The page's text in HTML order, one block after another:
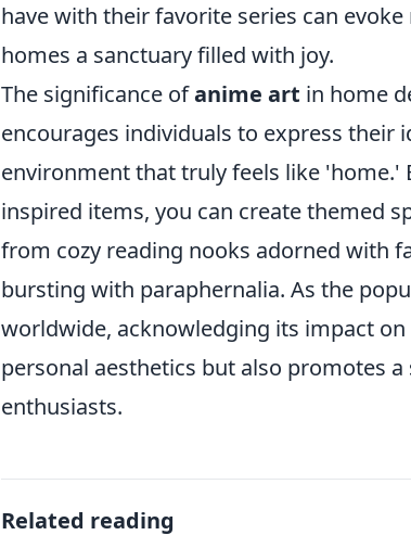
have with their favorite series can
homes a sanctuary filled with joy.
The significance ofanime art in home
encourages individuals to express their
environment that truly feels like 'home.'
inspired items, you can create themed
from cozy reading nooks adorned with
bursting with paraphernalia. As the
worldwide, acknowledging its impact
personal aesthetics but also promotes
enthusiasts.
Related reading